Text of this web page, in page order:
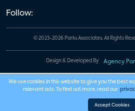
Follow:
© 2023-2026 Parks Associates. All Rights
Design & Developed By Agency
We use cookies in this website to give you the best
relevant ads. To find out more, read our
Accept Cookies